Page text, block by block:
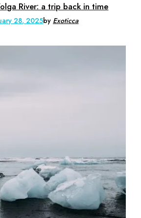
River: a trip back in time
28, 2025by Exoticca